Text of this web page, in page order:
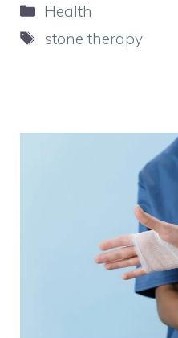
Categories
Health
Tags
stone therapy